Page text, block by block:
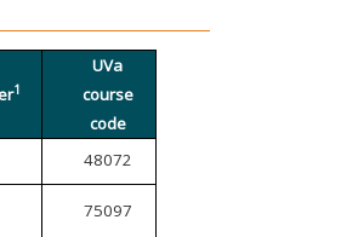
1
UVa
course
code
48072
75097